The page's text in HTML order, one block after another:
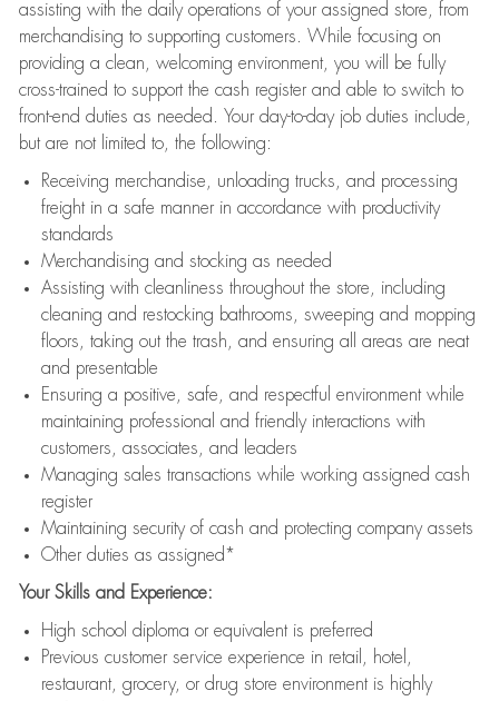
assisting with the daily operations of your assigned store, from
merchandising to supporting customers. While focusing on
providing a clean, welcoming environment, you will be fully
cross-trained to support the cash register and able to switch to
front-end duties as needed. Your day-to-day job duties include,
but are not limited to, the following:
Receiving merchandise, unloading trucks, and processing
freight in a safe manner in accordance with productivity
standards
Merchandising and stocking as needed
Assisting with cleanliness throughout the store, including
cleaning and restocking bathrooms, sweeping and mopping
floors, taking out the trash, and ensuring all areas are neat
and presentable
Ensuring a positive, safe, and respectful environment while
maintaining professional and friendly interactions with
customers, associates, and leaders
Managing sales transactions while working assigned cash
register
Maintaining security of cash and protecting company assets
Other duties as assigned*
Your Skills and Experience:
High school diploma or equivalent is preferred
Previous customer service experience in retail, hotel,
restaurant, grocery, or drug store environment is highly